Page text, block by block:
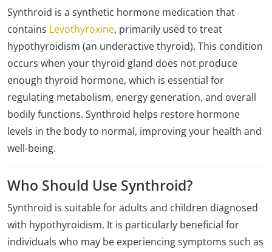
Synthroid is a synthetic hormone medication that
contains Levothyroxine, primarily used to treat
hypothyroidism (an underactive thyroid). This condition
occurs when your thyroid gland does not produce
enough thyroid hormone, which is essential for
regulating metabolism, energy generation, and overall
bodily functions. Synthroid helps restore hormone
levels in the body to normal, improving your health and
well-being.
Who Should Use Synthroid?
Synthroid is suitable for adults and children diagnosed
with hypothyroidism. It is particularly beneficial for
individuals who may be experiencing symptoms such as